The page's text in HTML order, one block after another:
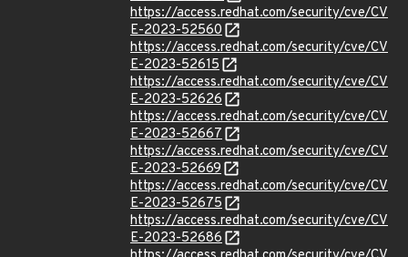
https://access.redhat.com/security/cve/CV
E-2023-52560
https://access.redhat.com/security/cve/CV
E-2023-52615
https://access.redhat.com/security/cve/CV
E-2023-52626
https://access.redhat.com/security/cve/CV
E-2023-52667
https://access.redhat.com/security/cve/CV
E-2023-52669
https://access.redhat.com/security/cve/CV
E-2023-52675
https://access.redhat.com/security/cve/CV
E-2023-52686